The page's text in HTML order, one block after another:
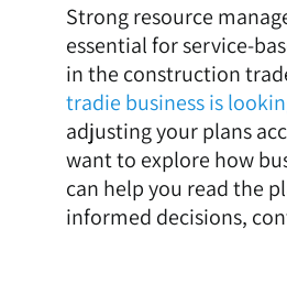
Strong resource
essential for service-
in the construction
tradie business is
adjusting your plans
want to explore how
can help you read the
informed decisions,